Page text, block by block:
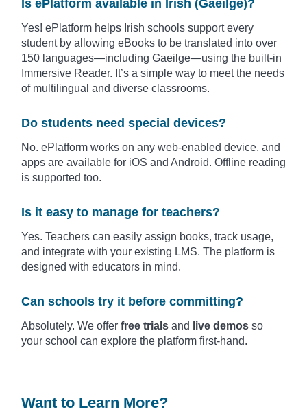
Is ePlatform available in Irish (Gaeilge)?
Yes! ePlatform helps Irish schools support every
student by allowing eBooks to be translated into over
150 languages—including Gaeilge—using the built-in
Immersive Reader. It’s a simple way to meet the needs
of multilingual and diverse classrooms.
Do students need special devices?
No. ePlatform works on any web-enabled device, and
apps are available for iOS and Android. Offline reading
is supported too.
Is it easy to manage for teachers?
Yes. Teachers can easily assign books, track usage,
and integrate with your existing LMS. The platform is
designed with educators in mind.
Can schools try it before committing?
Absolutely. We offer free trials and live demos so
your school can explore the platform first-hand.
Want to Learn More?